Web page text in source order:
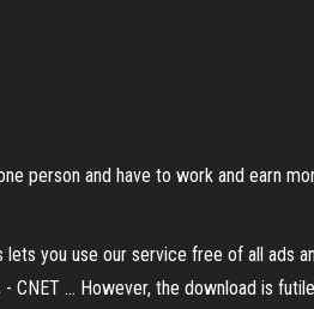
person and have to work and earn
you use our service free of all ads
... However, the download is